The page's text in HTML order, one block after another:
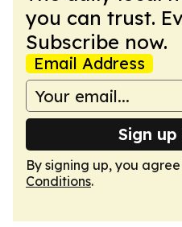
you can trust.
Subscribe now.
Email Address
Sign
By signing up, you
Conditions.